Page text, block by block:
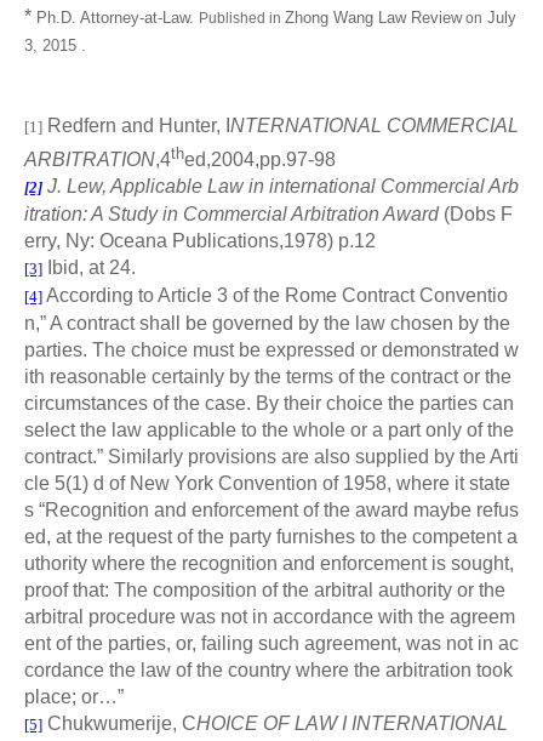
* Ph.D. Attorney-at-Law. Published in Zhong Wang Law Reviewon July
3, 2015 .
[1] Redfern and Hunter, I NTERNATIONAL COMMERCIAL
ARBITRATION,4thed,2004,pp.97-98
[2] J. Lew, Applicable Law in international Commercial Arb
itration: A Study in Commercial Arbitration Award (Dobs F
erry, Ny: Oceana Publications,1978) p.12
[3] Ibid, at 24.
[4] According to Article 3 of the Rome Contract Conventio
n,” A contract shall be governed by the law chosen by the
parties. The choice must be expressed or demonstrated w
ith reasonable certainly by the terms of the contract or the
circumstances of the case. By their choice the parties can
select the law applicable to the whole or a part only of the
contract.” Similarly provisions are also supplied by the Arti
cle 5(1) d of New York Convention of 1958, where it state
s “Recognition and enforcement of the award maybe refus
ed, at the request of the party furnishes to the competent a
uthority where the recognition and enforcement is sought,
proof that: The composition of the arbitral authority or the
arbitral procedure was not in accordance with the agreem
ent of the parties, or, failing such agreement, was not in ac
cordance the law of the country where the arbitration took
place; or…”
[5] Chukwumerije, CHOICE OF LAW I INTERNATIONAL